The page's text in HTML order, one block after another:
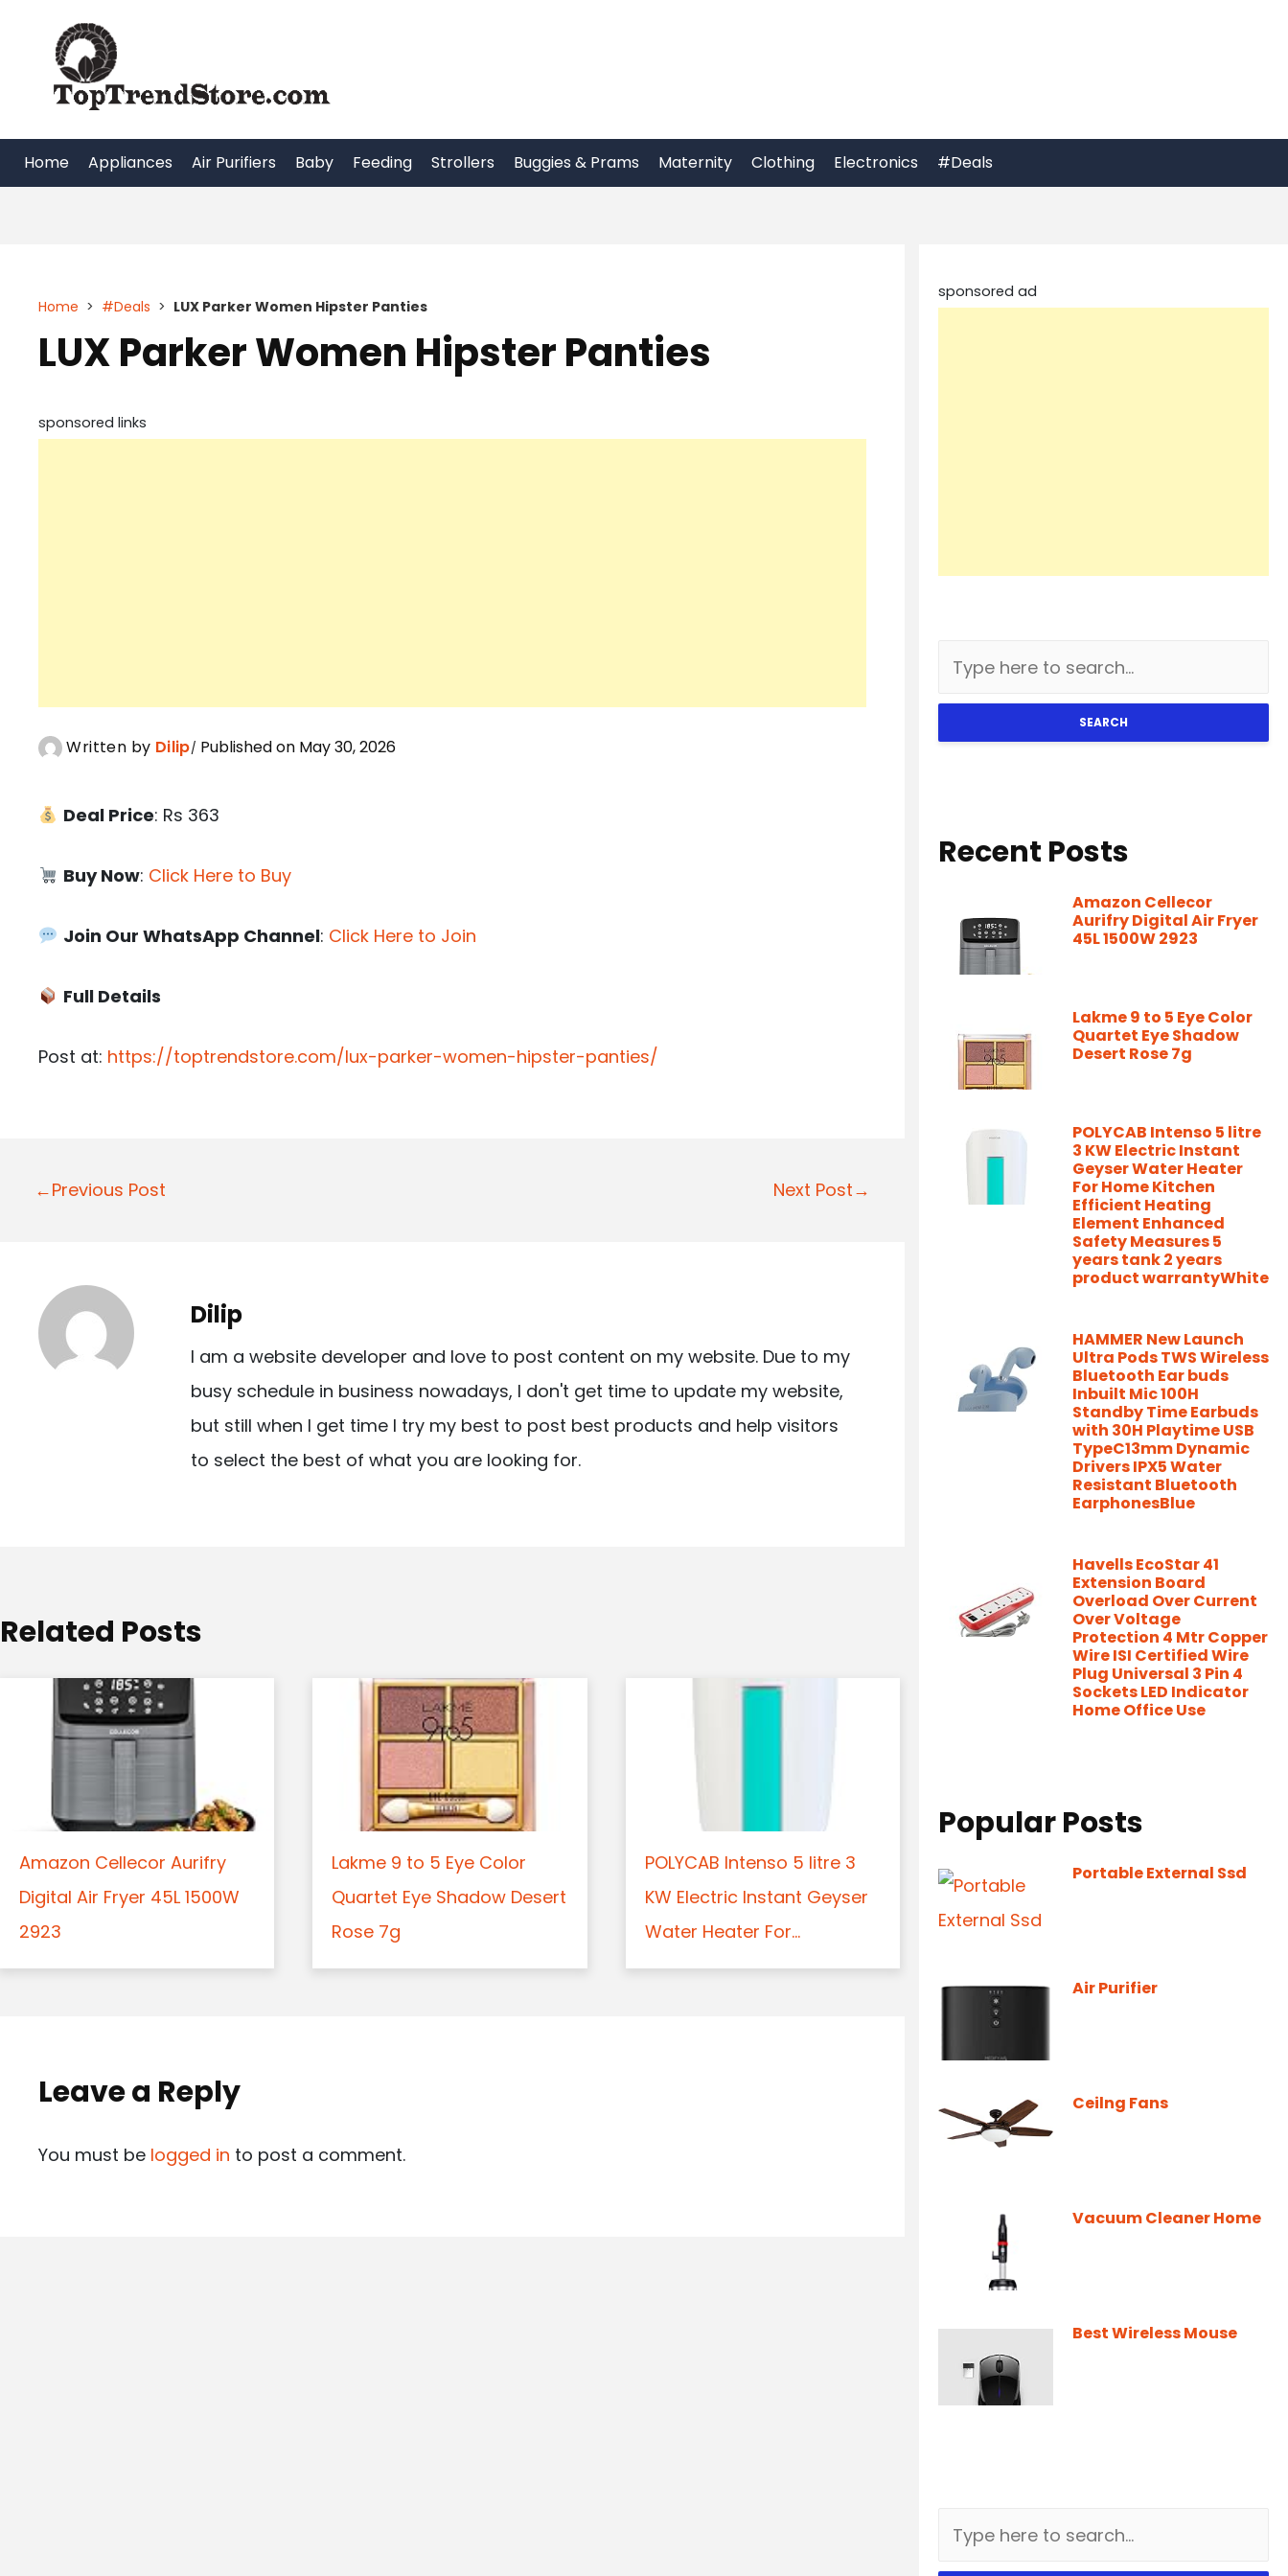
content
Home Appliances Air Purifiers Baby Feeding Strollers Buggies & Prams Maternity Clothing Electronics #Deals
Home > #Deals > LUX Parker Women Hipster Panties
LUX Parker Women Hipster Panties
sponsored links
Written by Dilip Published on May 30, 2026
Deal Price: Rs 363
Buy Now: Click Here to Buy
Join Our WhatsApp Channel: Click Here to Join
Full Details
Post at: https://toptrendstore.com/lux-parker-women-hipster-panties/
P
n
a
n
←Previous Post Next Post→
Dilip
I am a website developer and love to post content on my website. Due to my
busy schedule in business nowadays, I don't get time to update my website,
but still when I get time I try my best to post best products and help visitors
to select the best of what you are looking for.
Related Posts
Amazon Cellecor Aurifry
Digital Air Fryer 45L 1500W
2923
Lakme 9 to 5 Eye Color
Quartet Eye Shadow Desert
Rose 7g
POLYCAB Intenso 5 litre 3
KW Electric Instant Geyser
Water Heater For...
Leave a Reply
You must be logged in to post a comment.
sponsored ad
SEARCH
Recent Posts
Amazon Cellecor
Aurifry Digital Air Fryer
45L 1500W 2923
Lakme 9 to 5 Eye Color
Quartet Eye Shadow
Desert Rose 7g
POLYCAB Intenso 5 litre
3 KW Electric Instant
Geyser Water Heater
For Home Kitchen
Efficient Heating
Element Enhanced
Safety Measures 5
years tank 2 years
product warrantyWhite
HAMMER New Launch
Ultra Pods TWS Wireless
Bluetooth Ear buds
Inbuilt Mic 100H
Standby Time Earbuds
with 30H Playtime USB
TypeC13mm Dynamic
Drivers IPX5 Water
Resistant Bluetooth
EarphonesBlue
Havells EcoStar 41
Extension Board
Overload Over Current
Over Voltage
Protection 4 Mtr Copper
Wire ISI Certified Wire
Plug Universal 3 Pin 4
Sockets LED Indicator
Home Office Use
Popular Posts
Portable External Ssd
Air Purifier
Ceilng Fans
Vacuum Cleaner Home
Best Wireless Mouse